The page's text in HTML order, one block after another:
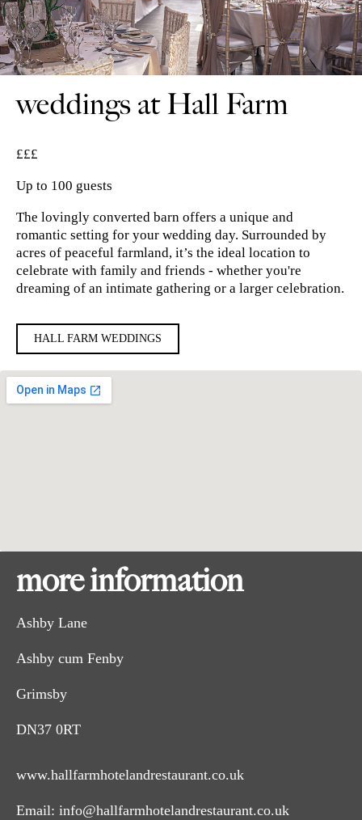
weddings at Hall Farm
£££
Up to 100 guests
The lovingly converted barn offers a unique and
romantic setting for your wedding day. Surrounded by
acres of peaceful farmland, it’s the ideal location to
celebrate with family and friends - whether you're
dreaming of an intimate gathering or a larger celebration.
HALL FARM WEDDINGS
more information
Ashby Lane
Ashby cum Fenby
Grimsby
DN37 0RT
www.hallfarmhotelandrestaurant.co.uk
Email: info@hallfarmhotelandrestaurant.co.uk